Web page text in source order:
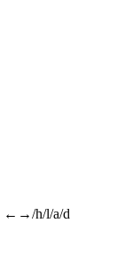
←→/h/l/a/d